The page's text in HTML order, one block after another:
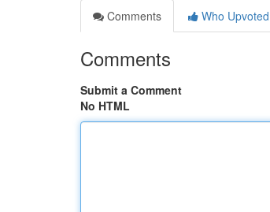
Comments
Who Upvoted
Comments
Submit a Comment
No HTML